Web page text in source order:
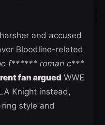
and accused
Bloodline-related
f****** roman c***
fan argued WWE
Knight instead,
style and